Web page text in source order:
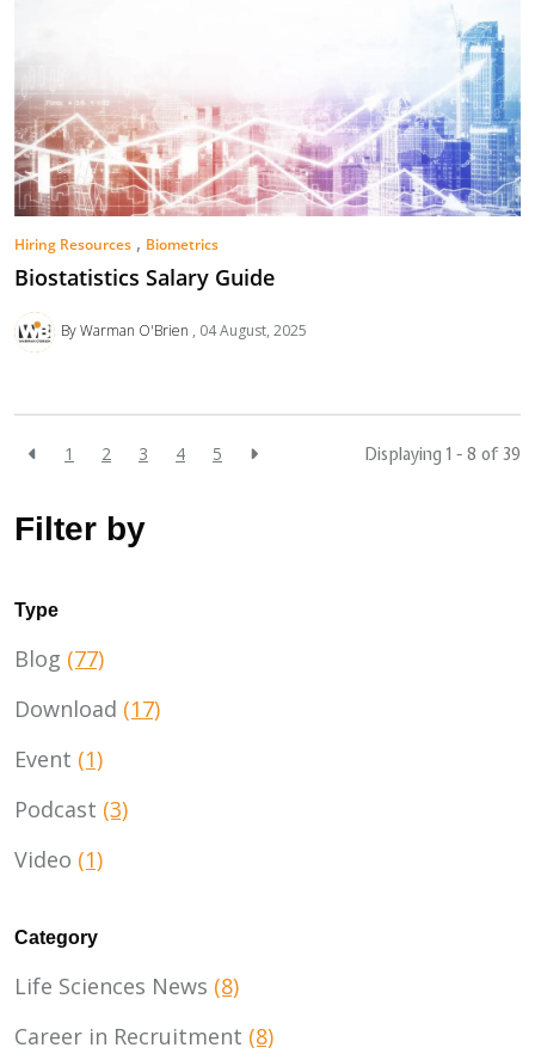
Hiring Resources , Biometrics
Biostatistics Salary Guide
By Warman O'Brien 04 August, 2025
1 2 3 4 5 Displaying 1 - 8 of 39
Filter by
Type
Blog (77)
Download (17)
Event (1)
Podcast (3)
Video (1)
Category
Life Sciences News (8)
Career in Recruitment (8)